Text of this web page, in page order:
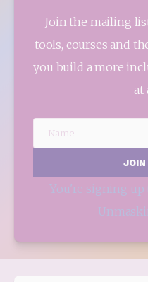
Join the mailing
tools, courses and
you build a more
at
JOIN
You're signing up